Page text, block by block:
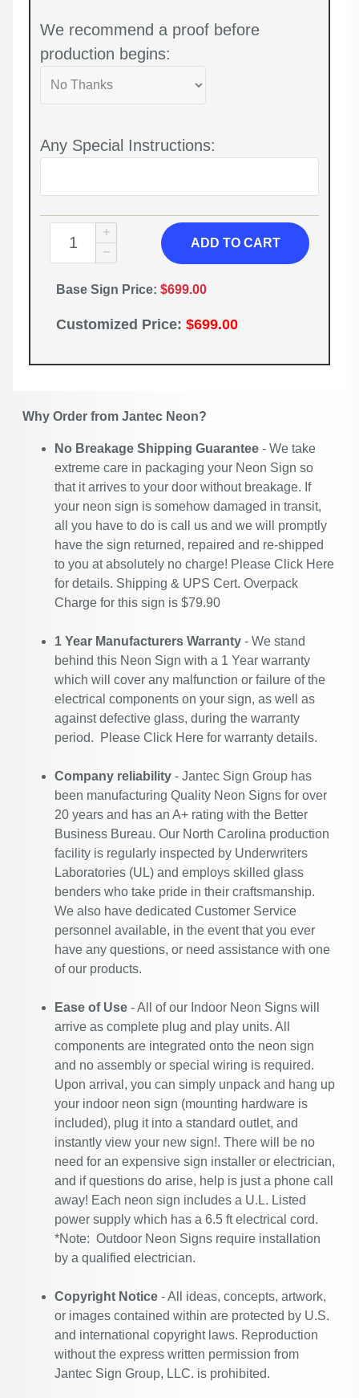
We recommend a proof before
production begins:
Any Special Instructions:
ADD TO CART
Base Sign Price: $699.00
Customized Price: $699.00
Why Order from Jantec Neon?
No Breakage Shipping Guarantee - We take
extreme care in packaging your Neon Sign so
that it arrives to your door without breakage. If
your neon sign is somehow damaged in transit,
all you have to do is call us and we will promptly
have the sign returned, repaired and re-shipped
to you at absolutely no charge! Please Click Here
for details. Shipping & UPS Cert. Overpack
Charge for this sign is $79.90
1 Year Manufacturers Warranty - We stand
behind this Neon Sign with a 1 Year warranty
which will cover any malfunction or failure of the
electrical components on your sign, as well as
against defective glass, during the warranty
period. Please Click Here for warranty details.
Company reliability - Jantec Sign Group has
been manufacturing Quality Neon Signs for over
20 years and has an A+ rating with the Better
Business Bureau. Our North Carolina production
facility is regularly inspected by Underwriters
Laboratories (UL) and employs skilled glass
benders who take pride in their craftsmanship.
We also have dedicated Customer Service
personnel available, in the event that you ever
have any questions, or need assistance with one
of our products.
Ease of Use - All of our Indoor Neon Signs will
arrive as complete plug and play units. All
components are integrated onto the neon sign
and no assembly or special wiring is required.
Upon arrival, you can simply unpack and hang up
your indoor neon sign (mounting hardware is
included), plug it into a standard outlet, and
instantly view your new sign!. There will be no
need for an expensive sign installer or electrician,
and if questions do arise, help is just a phone call
away! Each neon sign includes a U.L. Listed
power supply which has a 6.5 ft electrical cord.
*Note: Outdoor Neon Signs require installation
by a qualified electrician.
Copyright Notice - All ideas, concepts, artwork,
or images contained within are protected by U.S.
and international copyright laws. Reproduction
without the express written permission from
Jantec Sign Group, LLC. is prohibited.